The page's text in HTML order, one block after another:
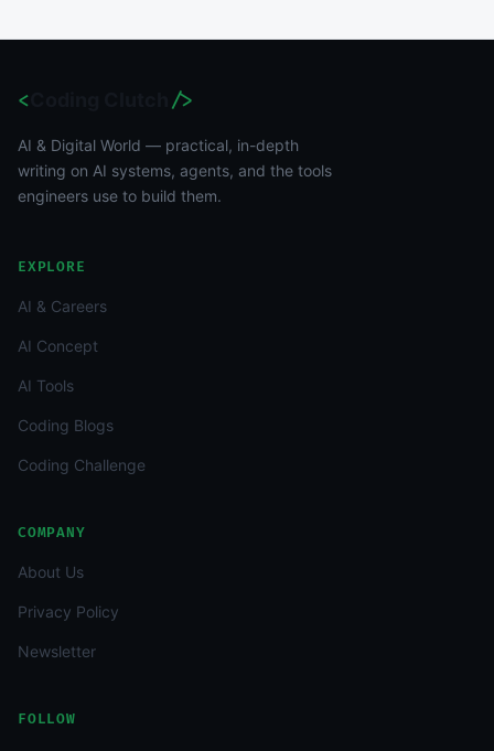
< />
AI & Digital World — practical, in-depth
writing on AI systems, agents, and the tools
engineers use to build them.
EXPLORE
AI & Careers
AI Concept
AI Tools
Coding Blogs
Coding Challenge
COMPANY
About Us
Privacy Policy
Newsletter
FOLLOW